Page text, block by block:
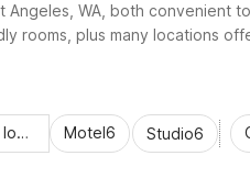
Angeles, WA, both convenient
rooms, plus many locations
your stay so you can do more
Todos los filtros Motel6 Studio6